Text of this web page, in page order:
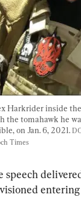
Harkrider inside the
the tomahawk he
on Jan. 6, 2021.
Times
speech
entering